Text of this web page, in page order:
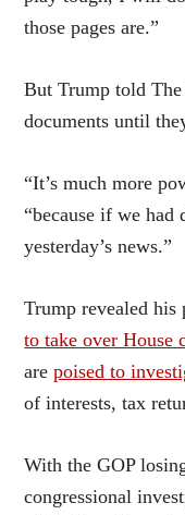
those pages are.”
But Trump told The
documents until
“It’s much more
“because if we
yesterday’s news.”
Trump revealed
to take over House
arepoised to
of interests, tax
With the GOP
congressional